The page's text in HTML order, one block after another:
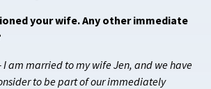
your wife. Any other immediate
I am married to my wife Jen, and we have
to be part of our immediately